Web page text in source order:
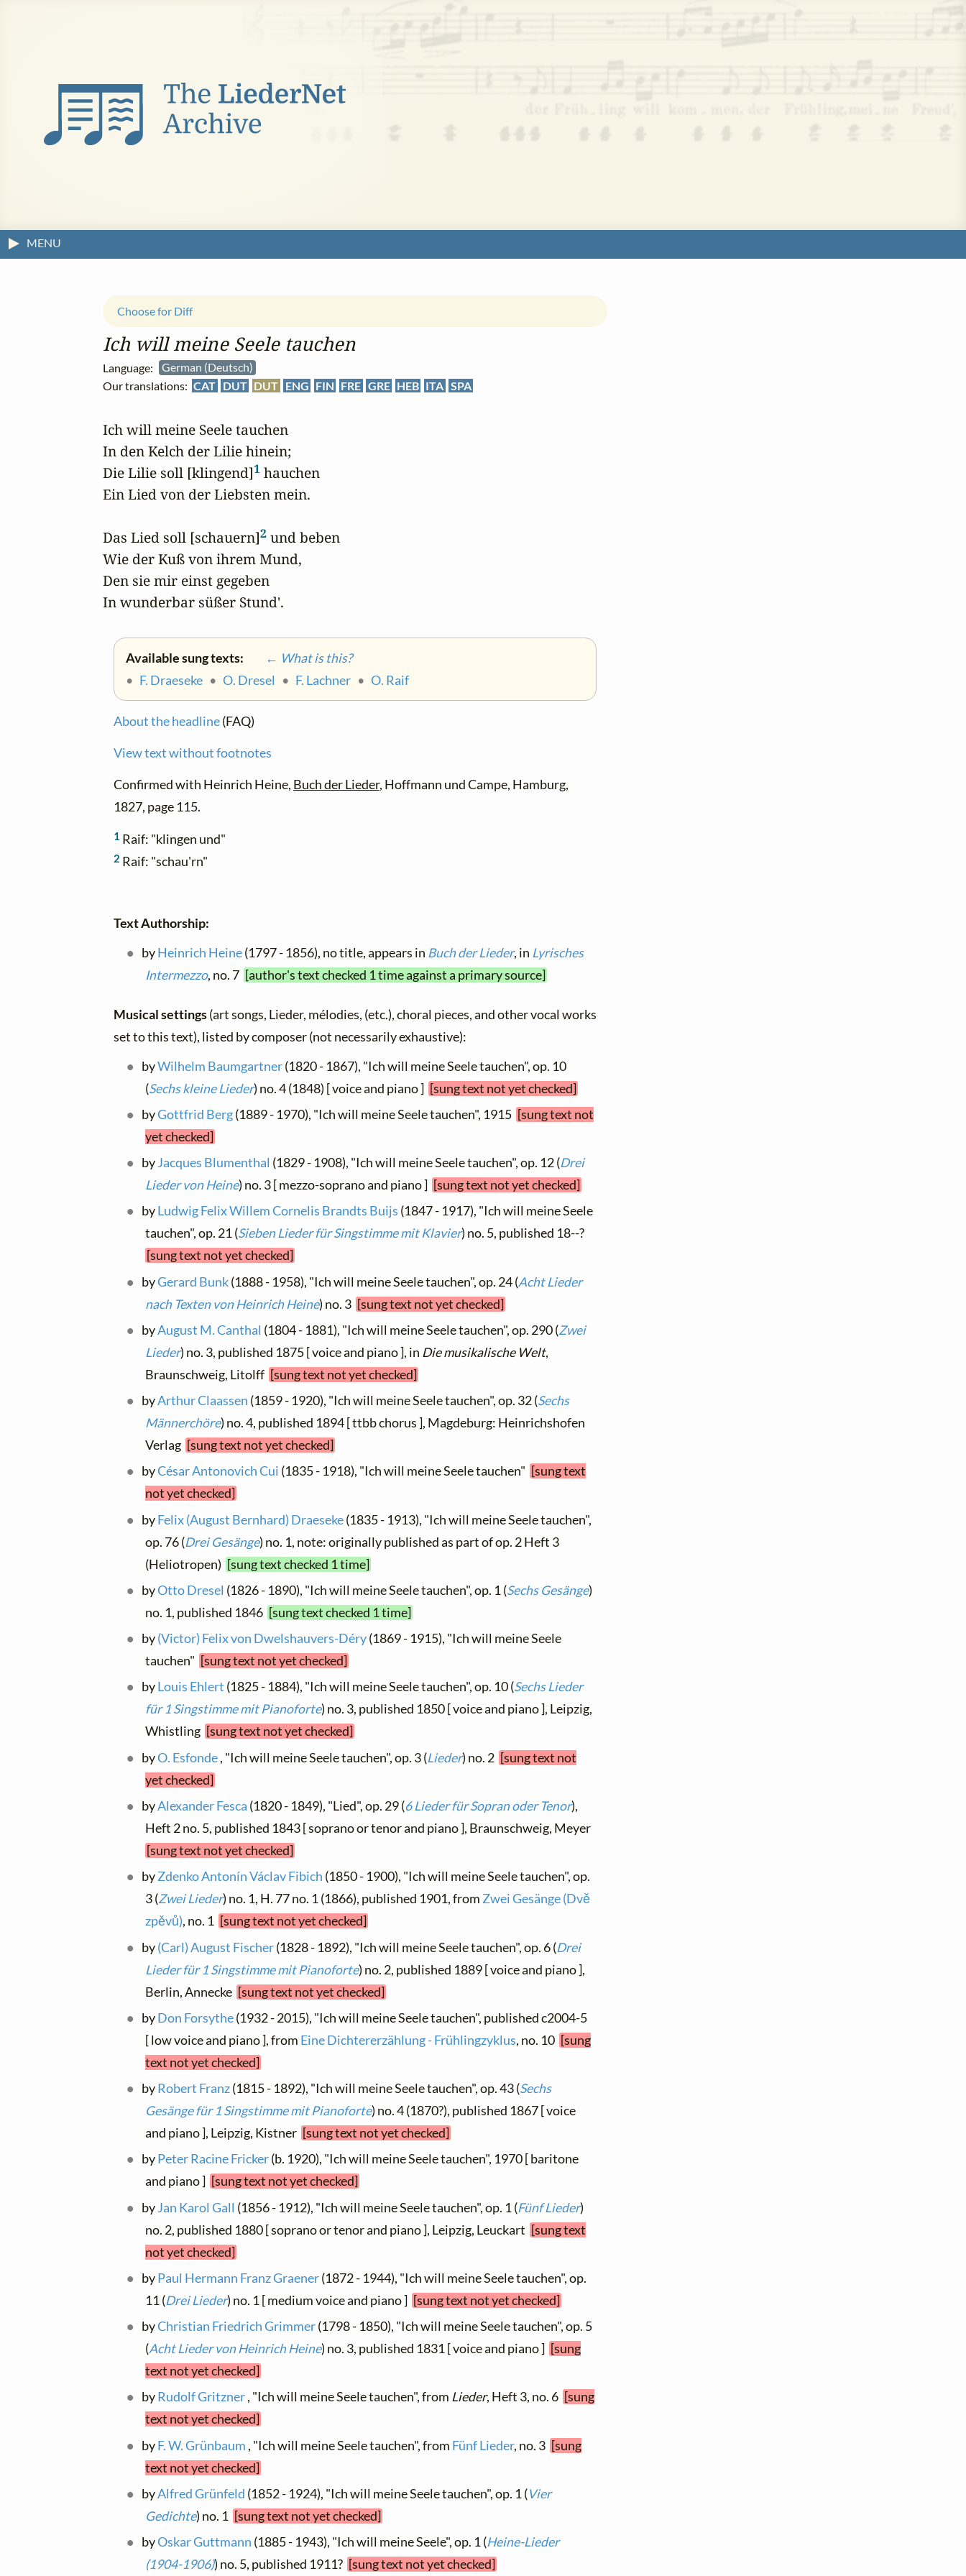
MENU
Ich will meine Seele tauchen
Language:
German (Deutsch)
Our translations: CAT DUT DUT ENG FIN FRE GRE HEB ITA SPA
Choose for Diff
Ich will meine Seele tauchen
In den Kelch der Lilie hinein;
Die Lilie soll [klingend]1 hauchen
Ein Lied von der Liebsten mein.
Das Lied soll [schauern]2 und beben
Wie der Kuß von ihrem Mund,
Den sie mir einst gegeben
In wunderbar süßer Stund'.
Available sung texts:
← What is this?
• F. Draeseke • O. Dresel • F. Lachner • O. Raif
About the headline(FAQ)
View text without footnotes
Confirmed with Heinrich Heine, Buch der Lieder, Hoffmann und Campe, Hamburg,
1827, page 115.
1 Raif: "klingen und"
2 Raif: "schau'rn"
Text Authorship:
byHeinrich Heine(1797 - 1856), no title, appears in Buch der Lieder, in Lyrisches
Intermezzo, no. 7 [author's text checked 1 time against a primary source]
Musical settings(art songs, Lieder, mélodies, (etc.), choral pieces, and other vocal works
set to this text), listed by composer (not necessarily exhaustive):
byWilhelm Baumgartner(1820 - 1867), "Ich will meine Seele tauchen", op. 10
(Sechs kleine Lieder) no. 4 (1848) [ voice and piano ] [sung text not yet checked]
byGottfrid Berg(1889 - 1970), "Ich will meine Seele tauchen", 1915 [sung text not
yet checked]
byJacques Blumenthal (1829 - 1908), "Ich will meine Seele tauchen", op. 12 (Drei
Lieder von Heine) no. 3 [ mezzo-soprano and piano ] [sung text not yet checked]
byLudwig Felix Willem Cornelis Brandts Buijs (1847 - 1917), "Ich will meine Seele
tauchen", op. 21 (Sieben Lieder für Singstimme mit Klavier) no. 5, published 18--?
[sung text not yet checked]
byGerard Bunk(1888 - 1958), "Ich will meine Seele tauchen", op. 24 (Acht Lieder
nach Texten von Heinrich Heine) no. 3 [sung text not yet checked]
byAugust M. Canthal (1804 - 1881), "Ich will meine Seele tauchen", op. 290 (Zwei
Lieder) no. 3, published 1875 [ voice and piano ], in Die musikalische Welt,
Braunschweig, Litolff [sung text not yet checked]
byArthur Claassen (1859 - 1920), "Ich will meine Seele tauchen", op. 32 (Sechs
Männerchöre) no. 4, published 1894 [ ttbb chorus ], Magdeburg: Heinrichshofen
Verlag [sung text not yet checked]
byCésar Antonovich Cui (1835 - 1918), "Ich will meine Seele tauchen" [sung text
not yet checked]
byFelix (August Bernhard) Draeseke(1835 - 1913), "Ich will meine Seele tauchen",
op. 76 (Drei Gesänge) no. 1, note: originally published as part of op. 2 Heft 3
(Heliotropen) [sung text checked 1 time]
byOtto Dresel (1826 - 1890), "Ich will meine Seele tauchen", op. 1 (Sechs Gesänge)
no. 1, published 1846 [sung text checked 1 time]
by(Victor) Felix von Dwelshauvers-Déry(1869 - 1915), "Ich will meine Seele
tauchen" [sung text not yet checked]
byLouis Ehlert (1825 - 1884), "Ich will meine Seele tauchen", op. 10 (Sechs Lieder
für 1 Singstimme mit Pianoforte) no. 3, published 1850 [ voice and piano ], Leipzig,
Whistling [sung text not yet checked]
byO. Esfonde, "Ich will meine Seele tauchen", op. 3 (Lieder) no. 2 [sung text not
yet checked]
byAlexander Fesca (1820 - 1849), "Lied", op. 29 (6 Lieder für Sopran oder Tenor),
Heft 2 no. 5, published 1843 [ soprano or tenor and piano ], Braunschweig, Meyer
[sung text not yet checked]
byZdenko Antonín Václav Fibich (1850 - 1900), "Ich will meine Seele tauchen", op.
3 (Zwei Lieder) no. 1, H. 77 no. 1 (1866), published 1901, fromZwei Gesänge (Dvě
zpěvů), no. 1 [sung text not yet checked]
by(Carl) August Fischer(1828 - 1892), "Ich will meine Seele tauchen", op. 6 (Drei
Lieder für 1 Singstimme mit Pianoforte) no. 2, published 1889 [ voice and piano ],
Berlin, Annecke [sung text not yet checked]
byDon Forsythe(1932 - 2015), "Ich will meine Seele tauchen", published c2004-5
[ low voice and piano ], from Eine Dichtererzählung - Frühlingzyklus, no. 10 [sung
text not yet checked]
byRobert Franz(1815 - 1892), "Ich will meine Seele tauchen", op. 43 (Sechs
Gesänge für 1 Singstimme mit Pianoforte) no. 4 (1870?), published 1867 [ voice
and piano ], Leipzig, Kistner [sung text not yet checked]
byPeter Racine Fricker(b. 1920), "Ich will meine Seele tauchen", 1970 [ baritone
and piano ] [sung text not yet checked]
byJan Karol Gall (1856 - 1912), "Ich will meine Seele tauchen", op. 1 (Fünf Lieder)
no. 2, published 1880 [ soprano or tenor and piano ], Leipzig, Leuckart [sung text
not yet checked]
byPaul Hermann Franz Graener(1872 - 1944), "Ich will meine Seele tauchen", op.
11 (Drei Lieder) no. 1 [ medium voice and piano ] [sung text not yet checked]
byChristian Friedrich Grimmer(1798 - 1850), "Ich will meine Seele tauchen", op. 5
(Acht Lieder von Heinrich Heine) no. 3, published 1831 [ voice and piano ] [sung
text not yet checked]
byRudolf Gritzner, "Ich will meine Seele tauchen", from Lieder, Heft 3, no. 6 [sung
text not yet checked]
byF. W. Grünbaum , "Ich will meine Seele tauchen", from Fünf Lieder, no. 3 [sung
text not yet checked]
byAlfred Grünfeld (1852 - 1924), "Ich will meine Seele tauchen", op. 1 (Vier
Gedichte) no. 1 [sung text not yet checked]
byOskar Guttmann (1885 - 1943), "Ich will meine Seele", op. 1 (Heine-Lieder
(1904-1906)) no. 5, published 1911? [sung text not yet checked]